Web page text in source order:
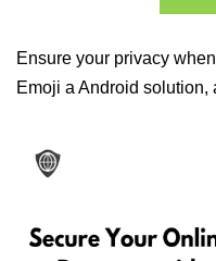
Ensure your privacy
Emoji a Android solution,